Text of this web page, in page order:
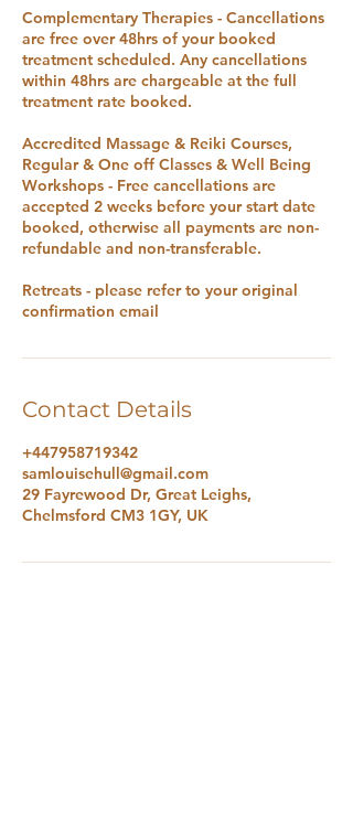
Complementary Therapies - Cancellations
are free over 48hrs of your booked
treatment scheduled. Any cancellations
within 48hrs are chargeable at the full
treatment rate booked.
Accredited Massage & Reiki Courses,
Regular & One off Classes & Well Being
Workshops - Free cancellations are
accepted 2 weeks before your start date
booked, otherwise all payments are non-
refundable and non-transferable.
Retreats - please refer to your original
confirmation email
Contact Details
+447958719342
samlouisehull@gmail.com
29 Fayrewood Dr, Great Leighs,
Chelmsford CM3 1GY, UK